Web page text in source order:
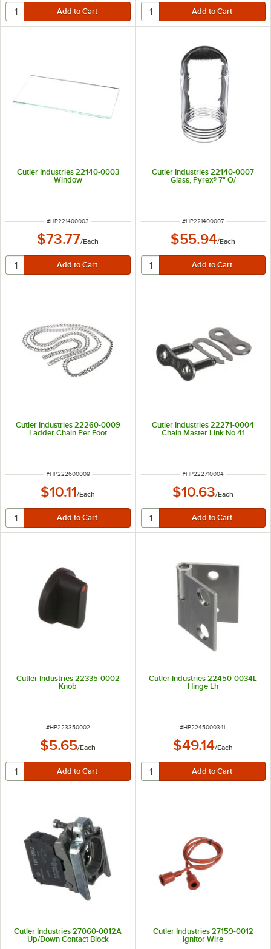
Cutler Industries 22140-0003
Window
ITEM NUMBER
#HP221400003
$73.77/Each
Cutler Industries 22140-0007
Glass, Pyrex® 7" O/
ITEM NUMBER
#HP221400007
$55.94/Each
Cutler Industries 22260-0009
Ladder Chain Per Foot
ITEM NUMBER
#HP222600009
$10.11/Each
Cutler Industries 22271-0004
Chain Master Link No 41
ITEM NUMBER
#HP222710004
$10.63/Each
Cutler Industries 22335-0002
Knob
ITEM NUMBER
#HP223350002
$5.65/Each
Cutler Industries 22450-0034L
Hinge Lh
ITEM NUMBER
#HP224500034L
$49.14/Each
Cutler Industries 27060-0012A
Up/Down Contact Block
Cutler Industries 27159-0012
Ignitor Wire